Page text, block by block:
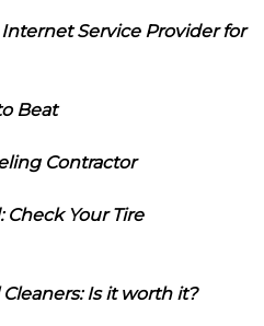
Service Provider for
Beat
Contractor
Your Tire
Is it worth it?